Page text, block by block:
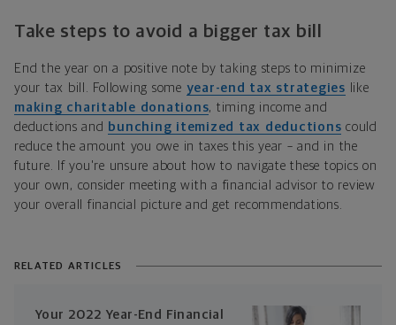
Take steps to avoid a bigger tax bill
End the year on a positive note by taking steps to minimize
your tax bill. Following some year-end tax strategies like
making charitable donations, timing income and
deductions and
bunching itemized tax deductions could
reduce the amount you owe in taxes this year – and in the
future. If you're unsure about how to navigate these topics on
your own, consider meeting with a financial advisor to review
your overall financial picture and get recommendations.
RELATED ARTICLES
Your 2022 Year-End Financial